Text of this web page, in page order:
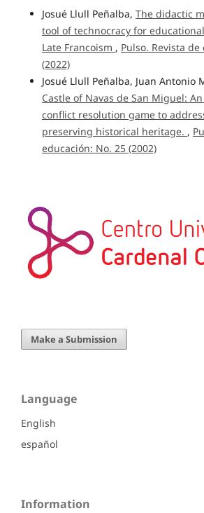
Josué Llull Peñalba, The didactic
tool of technocracy for
Late Francoism , Pulso. Revista
(2022)
Josué Llull Peñalba, Juan Antonio
Castle of Navas de San Miguel:
conflict resolution game to
preserving historical heritage. ,
educación: No. 25 (2002)
Make a Submission
Language
English
español
Information